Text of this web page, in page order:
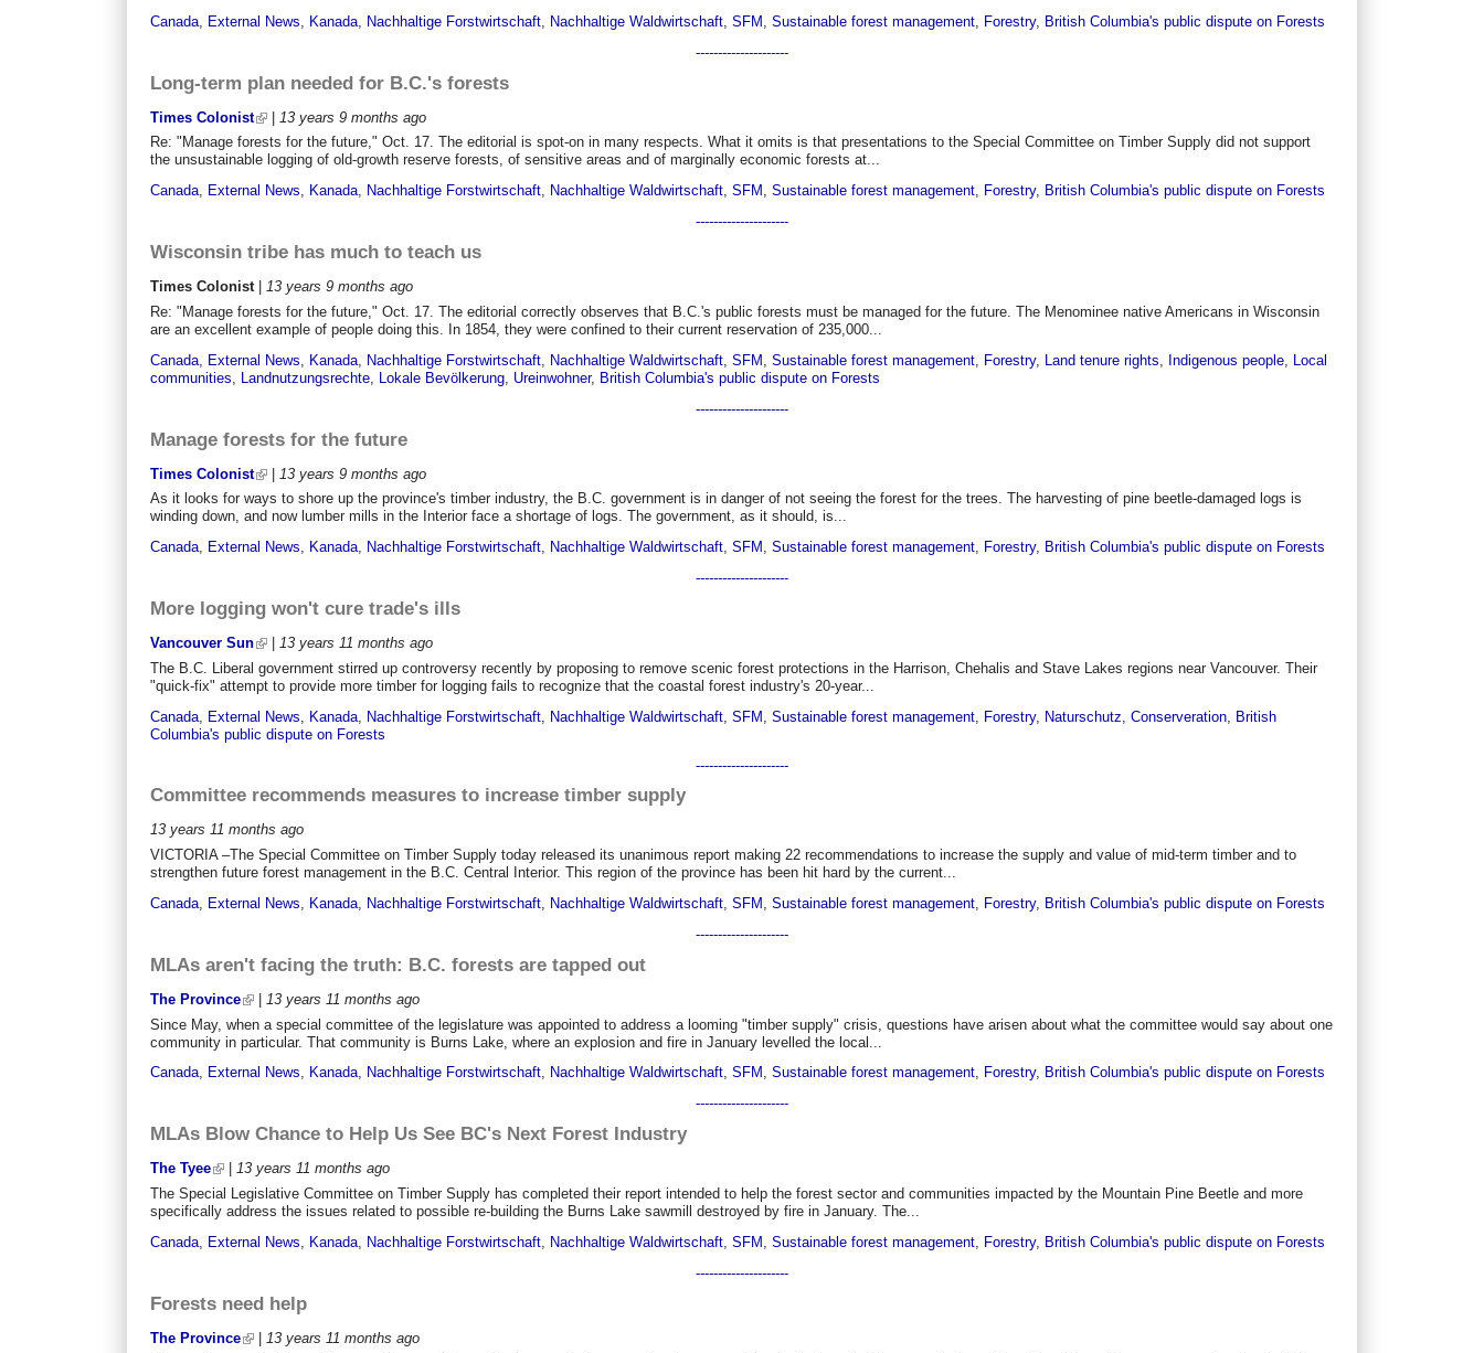
Canada
External News Kanada Nachhaltige Forstwirtschaft Nachhaltige Waldwirtschaft ,SFM ,Sustainable forest management Forestry, British Columbia's public dispute on Forests
---------------------
Long-term plan needed for B.C.'s forests
Times Colonist | 13 years 9 months ago
Re: "Manage forests for the future," Oct. 17. The editorial is spot-on in many respects. What it omits is that presentations to the Special Committee on Timber Supply did not support
the unsustainable logging of old-growth reserve forests, of sensitive areas and of marginally economic forests at...
Canada, External News, Kanada, Nachhaltige Forstwirtschaft, Nachhaltige Waldwirtschaft,SFM ,Sustainable forest management, Forestry, British Columbia's public dispute on Forests
---------------------
Wisconsin tribe has much to teach us
Times Colonist |13 years 9 months ago
Re: "Manage forests for the future," Oct. 17. The editorial correctly observes that B.C.'s public forests must be managed for the future. The Menominee native Americans in Wisconsin
are an excellent example of people doing this. In 1854, they were confined to their current reservation of 235,000...
Canada External News Kanada Nachhaltige Forstwirtschaft Nachhaltige Waldwirtschaft ,SFM ,Sustainable forest management Forestry, Land tenure rights Indigenous people Local
communities
Landnutzungsrechte Lokale Bevölkerung Ureinwohner, British Columbia's public dispute on Forests
---------------------
Manage forests for the future
Times Colonist | 13 years 9 months ago
As it looks for ways to shore up the province's timber industry, the B.C. government is in danger of not seeing the forest for the trees. The harvesting of pine beetle-damaged logs is
winding down, and now lumber mills in the Interior face a shortage of logs. The government, as it should, is...
Canada, External News, Kanada, Nachhaltige Forstwirtschaft, Nachhaltige Waldwirtschaft,SFM ,Sustainable forest management, Forestry, British Columbia's public dispute on Forests
---------------------
More logging won't cure trade's ills
Vancouver Sun |13 years 11 months ago
The B.C. Liberal government stirred up controversy recently by proposing to remove scenic forest protections in the Harrison, Chehalis and Stave Lakes regions near Vancouver. Their
"quick-fix" attempt to provide more timber for logging fails to recognize that the coastal forest industry's 20-year...
Canada External News Kanada Nachhaltige Forstwirtschaft Nachhaltige Waldwirtschaft ,SFM ,Sustainable forest management Forestry, Naturschutz ,Conserveration British
Columbia's public dispute on Forests
---------------------
Committee recommends measures to increase timber supply
13 years 11 months ago
VICTORIA –The Special Committee on Timber Supply today released its unanimous report making 22 recommendations to increase the supply and value of mid-term timber and to
strengthen future forest management in the B.C. Central Interior. This region of the province has been hit hard by the current...
Canada, External News, Kanada, Nachhaltige Forstwirtschaft, Nachhaltige Waldwirtschaft,SFM ,Sustainable forest management, Forestry, British Columbia's public dispute on Forests
---------------------
MLAs aren't facing the truth: B.C. forests are tapped out
The Province 13 years 11 months ago
Since May, when a special committee of the legislature was appointed to address a looming "timber supply" crisis, questions have arisen about what the committee would say about one
community in particular. That community is Burns Lake, where an explosion and fire in January levelled the local...
Canada, External News, Kanada, Nachhaltige Forstwirtschaft, Nachhaltige Waldwirtschaft,SFM ,Sustainable forest management, Forestry, British Columbia's public dispute on Forests
---------------------
MLAs Blow Chance to Help Us See BC's Next Forest Industry
The Tyee |13 years 11 months ago
The Special Legislative Committee on Timber Supply has completed their report intended to help the forest sector and communities impacted by the Mountain Pine Beetle and more
specifically address the issues related to possible re-building the Burns Lake sawmill destroyed by fire in January. The...
Canada
External News Kanada Nachhaltige Forstwirtschaft Nachhaltige Waldwirtschaft ,SFM ,Sustainable forest management Forestry, British Columbia's public dispute on Forests
---------------------
Forests need help
The Province 13 years 11 months ago